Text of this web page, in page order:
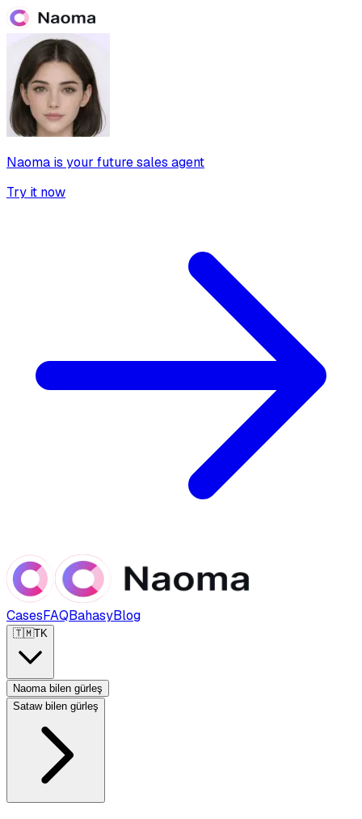
Naoma is your future sales agent
Try it now
CasesFAQBahasyBlog
🇹🇲TK
Naoma bilen gürleş
Sataw bilen gürleş